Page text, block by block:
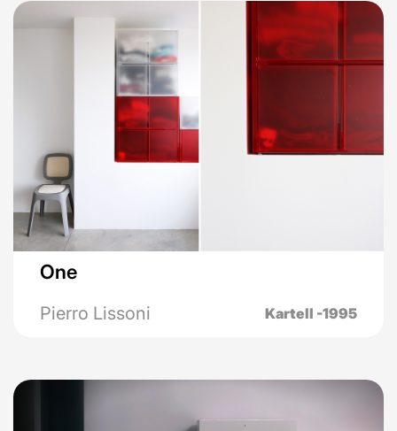
One
Kartell -1995
Pierro Lissoni